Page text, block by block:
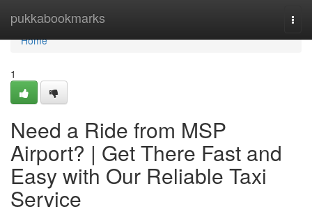
pukkabookmarks
Home
Home
1
Need a Ride from MSP
Airport? | Get There Fast and
Easy with Our Reliable Taxi
Service